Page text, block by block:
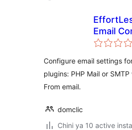
Email
Configure email settings
plugins: PHP Mail or
From email.
domclic
Chini ya 10 active